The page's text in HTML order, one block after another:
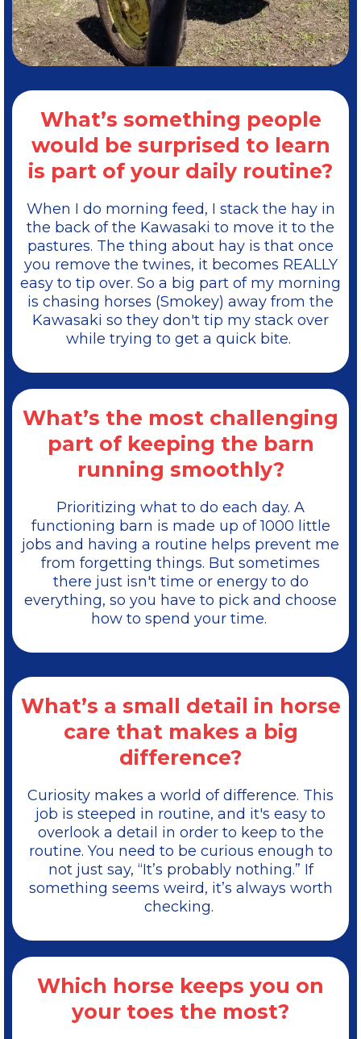
What’s something people
would be surprised to learn
is part of your daily routine?
When I do morning feed, I stack the hay in
the back of the Kawasaki to move it to the
pastures. The thing about hay is that once
you remove the twines, it becomes REALLY
easy to tip over. So a big part of my morning
is chasing horses (Smokey) away from the
Kawasaki so they don't tip my stack over
while trying to get a quick bite.
What’s the most challenging
part of keeping the barn
running smoothly?
Prioritizing what to do each day. A
functioning barn is made up of 1000 little
jobs and having a routine helps prevent me
from forgetting things. But sometimes
there just isn't time or energy to do
everything, so you have to pick and choose
how to spend your time.
What’s a small detail in horse
care that makes a big
difference?
Curiosity makes a world of difference. This
job is steeped in routine, and it's easy to
overlook a detail in order to keep to the
routine. You need to be curious enough to
not just say, “It’s probably nothing.” If
something seems weird, it’s always worth
checking.
Which horse keeps you on
your toes the most?